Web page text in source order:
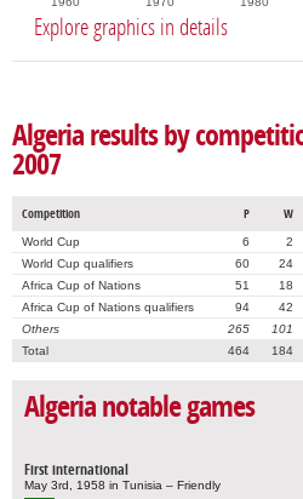
Explore graphics in details
Algeria results by
2007
Competition P W
World Cup 6 2
World Cup qualifiers
60 24
Africa Cup of Nations
51 18
Africa Cup of Nations qualifiers
94 42
Others
265 101
Total
464 184
Algeria notable games
First international
May 3rd, 1958 in Tunisia – Friendly